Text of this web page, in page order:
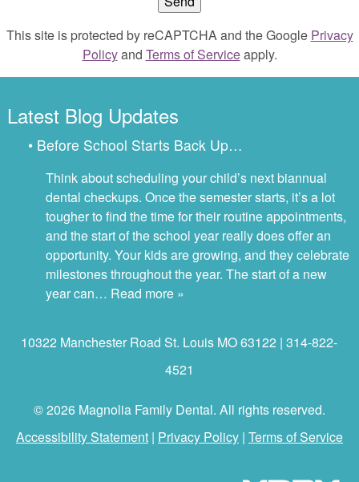
This site is protected by reCAPTCHA and the Google Privacy
Policyand Terms of Serviceapply.
Latest Blog Updates
• Before School Starts Back Up…
Think about scheduling your child’s next biannual
dental checkups. Once the semester starts, it’s a lot
tougher to find the time for their routine appointments,
and the start of the school year really does offer an
opportunity. Your kids are growing, and they celebrate
milestones throughout the year. The start of a new
year can… Read more »
10322 Manchester Road St. Louis MO 63122 | 314-822-
4521
© 2026 Magnolia Family Dental. All rights reserved.
Accessibility Statement| Privacy Policy| Terms of Service